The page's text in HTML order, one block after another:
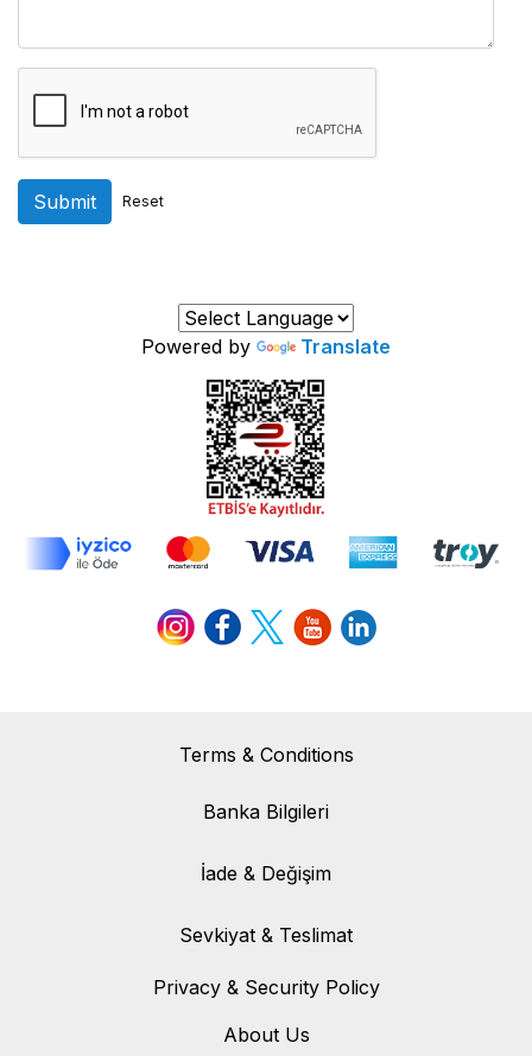
Submit Reset
Powered by Translate
Terms & Conditions
Banka Bilgileri
Banka Bilgileri
İade & Değişim
İade & Değişim
Sevkiyat & Teslimat
Sevkiyat & Teslimat
Privacy & Security Policy
About Us